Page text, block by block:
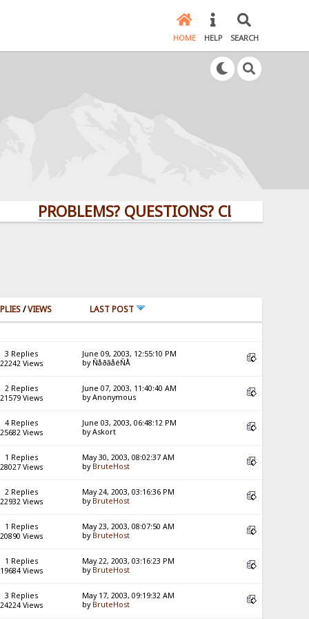
HOME HELP SEARCH
PROBLEMS? QUESTIONS? CLICK HERE!
/VIEWS LAST POST
3 Replies
22242 Views
June 09, 2003, 12:55:10 PM
by ÑåðãåéÑÅ
2 Replies
21579 Views
June 07, 2003, 11:40:40 AM
by Anonymous
4 Replies
25682 Views
June 03, 2003, 06:48:12 PM
by Askort
1 Replies
28027 Views
May 30, 2003, 08:02:37 AM
by BruteHost
2 Replies
22932 Views
May 24, 2003, 03:16:36 PM
by BruteHost
1 Replies
20890 Views
May 23, 2003, 08:07:50 AM
by BruteHost
1 Replies
19684 Views
May 22, 2003, 03:16:23 PM
by BruteHost
3 Replies
24224 Views
May 17, 2003, 09:19:32 AM
by BruteHost